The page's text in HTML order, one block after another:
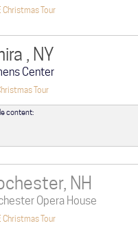
Christmas Tour
, NY
Center
Tour
content:
NH
Opera House
Christmas Tour